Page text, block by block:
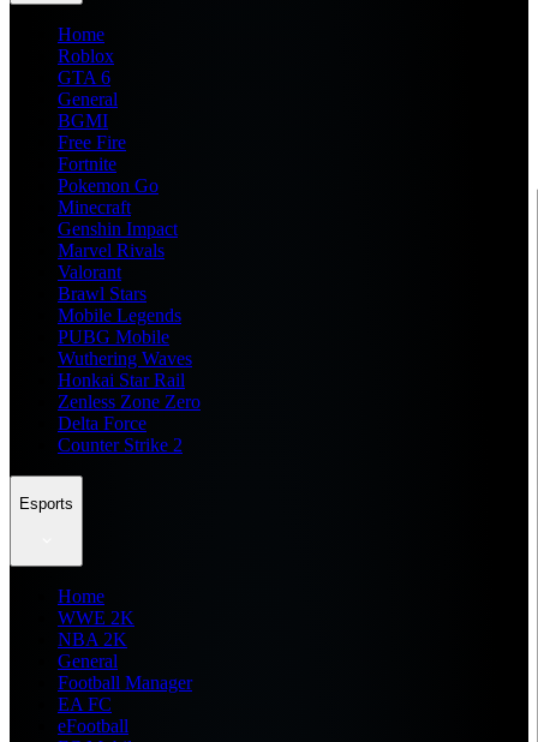
Home
Roblox
GTA 6
General
BGMI
Free Fire
Fortnite
Pokemon Go
Minecraft
Genshin Impact
Marvel Rivals
Valorant
Brawl Stars
Mobile Legends
PUBG Mobile
Wuthering Waves
Honkai Star Rail
Zenless Zone Zero
Delta Force
Counter Strike 2
Esports
Home
WWE 2K
NBA 2K
General
Football Manager
EA FC
eFootball